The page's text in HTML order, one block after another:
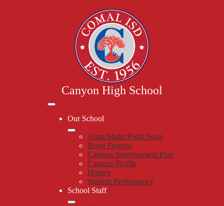
to
main
content
Canyon High School
Mobile
header
navigation
toggle
Our School
Alma Mater/Fight Song
Bond Projects
Campus Improvement Plan
Campus Profile
History
Student Performance
School Staff